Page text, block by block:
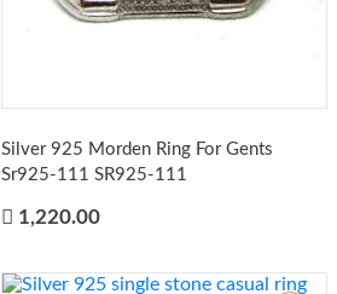
Silver 925 Morden Ring For Gents
Sr925-111 SR925-111
1,220.00